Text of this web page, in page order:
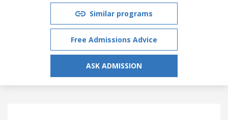
Similar programs
Free Admissions Advice
ASK ADMISSION